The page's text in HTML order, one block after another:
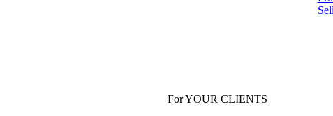
For YOUR CLIENTS